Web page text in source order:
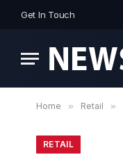
Get In Touch
Home » Retail »
RETAIL